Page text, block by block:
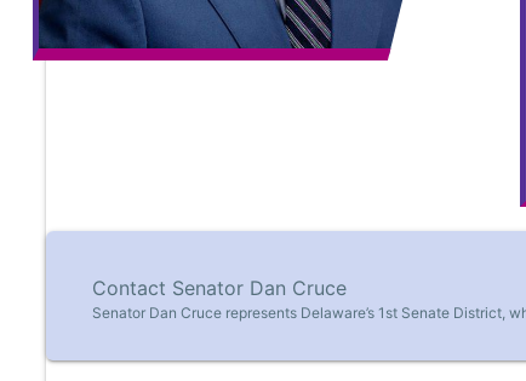
Contact Senator Dan Cruce
Senator Dan Cruce represents Delaware’s 1st Senate District,